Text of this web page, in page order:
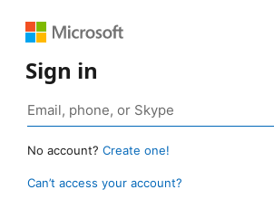
Sign in
No account? Create one!
Can’t access your account?